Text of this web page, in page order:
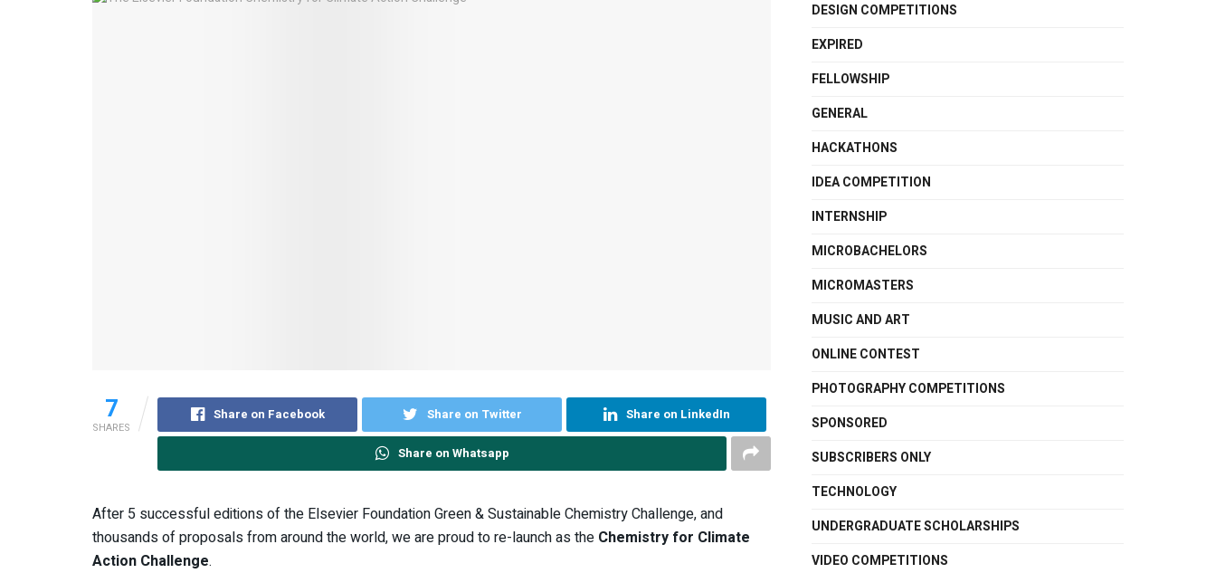
7
SHARES
Share on Facebook Share on Twitter Share on LinkedIn
Share on Whatsapp
After 5 successful editions of the Elsevier Foundation Green & Sustainable Chemistry Challenge, and
thousands of proposals from around the world, we are proud to re-launch as the Chemistry for Climate
Action Challenge.
DESIGN COMPETITIONS
EXPIRED
FELLOWSHIP
GENERAL
HACKATHONS
IDEA COMPETITION
INTERNSHIP
MICROBACHELORS
MICROMASTERS
MUSIC AND ART
ONLINE CONTEST
PHOTOGRAPHY COMPETITIONS
SPONSORED
SUBSCRIBERS ONLY
TECHNOLOGY
UNDERGRADUATE SCHOLARSHIPS
VIDEO COMPETITIONS